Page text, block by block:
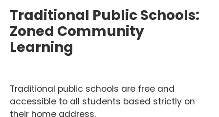
Traditional Public Schools:
Zoned Community
Learning
Traditional public schools are free and
accessible to all students based strictly on
their home address.